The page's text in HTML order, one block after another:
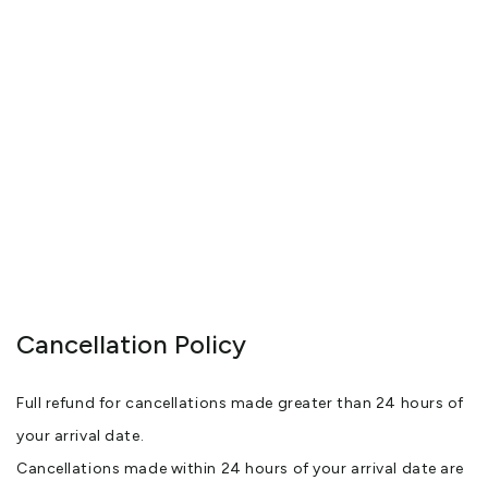
Cancellation Policy
Full refund for cancellations made greater than 24 hours of
your arrival date.
Cancellations made within 24 hours of your arrival date are